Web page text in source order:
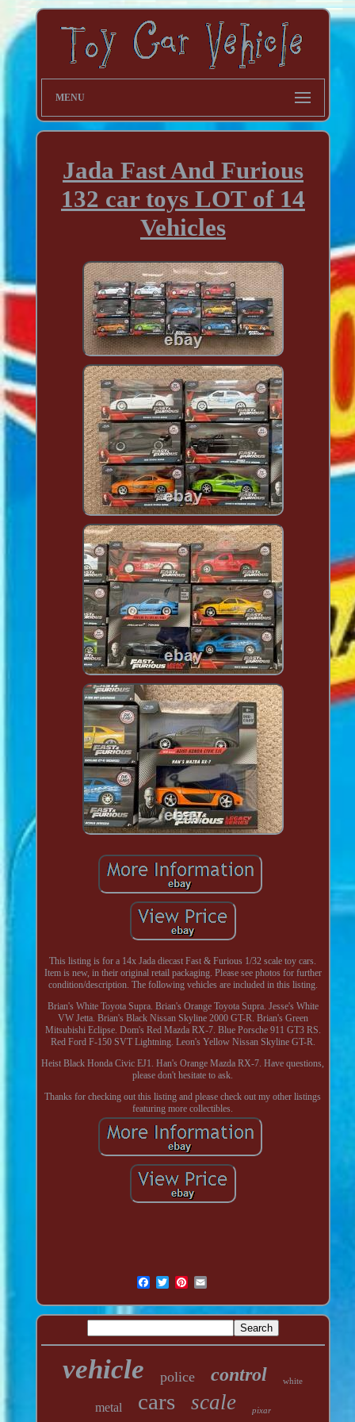
MENU
Jada Fast And Furious
132 car toys LOT of 14
Vehicles
This listing is for a 14x Jada diecast Fast & Furious 1/32 scale toy cars.
Item is new, in their original retail packaging. Please see photos for further
condition/description. The following vehicles are included in this listing.
Brian's White Toyota Supra. Brian's Orange Toyota Supra. Jesse's White
VW Jetta. Brian's Black Nissan Skyline 2000 GT-R. Brian's Green
Mitsubishi Eclipse. Dom's Red Mazda RX-7. Blue Porsche 911 GT3 RS.
Red Ford F-150 SVT Lightning. Leon's Yellow Nissan Skyline GT-R.
Heist Black Honda Civic EJ1. Han's Orange Mazda RX-7. Have questions,
please don't hesitate to ask.
Thanks for checking out this listing and please check out my other listings
featuring more collectibles.
vehicle police control white
metal cars scale pixar